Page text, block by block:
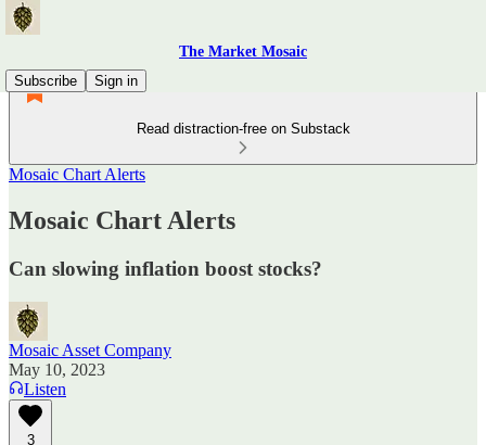
The Market Mosaic
Subscribe
Sign in
Read distraction-free on Substack
Mosaic Chart Alerts
Mosaic Chart Alerts
Can slowing inflation boost stocks?
Mosaic Asset Company
May 10, 2023
Listen
3